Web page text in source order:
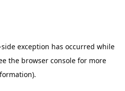
exception has occurred while
the browser consolefor more